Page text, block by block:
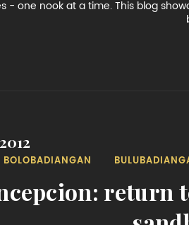
- one nook at a time. This blog
BOLOBADIANGAN
return